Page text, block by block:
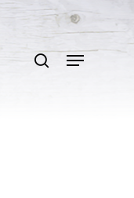
search
Menu